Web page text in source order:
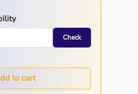
Check
to cart